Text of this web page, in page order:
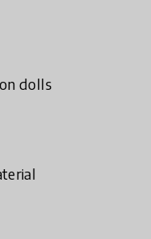
dolls